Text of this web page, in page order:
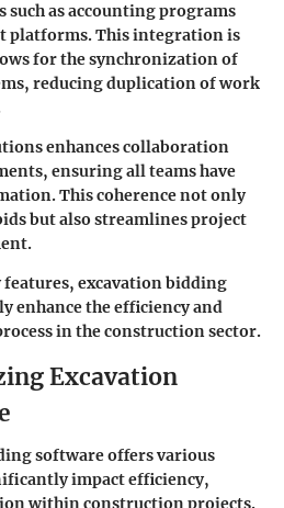
as accounting programs
platforms. This integration is
for the synchronization of
reducing duplication of work
enhances collaboration
ensuring all teams have
This coherence not only
but also streamlines project
features, excavation bidding
enhance the efficiency and
in the construction sector.
Excavation
software offers various
impact efficiency,
within construction projects.